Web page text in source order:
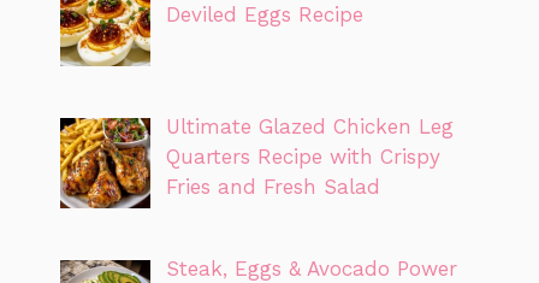
Deviled Eggs Recipe
Ultimate Glazed Chicken Leg
Quarters Recipe with Crispy
Fries and Fresh Salad
Steak, Eggs & Avocado Power